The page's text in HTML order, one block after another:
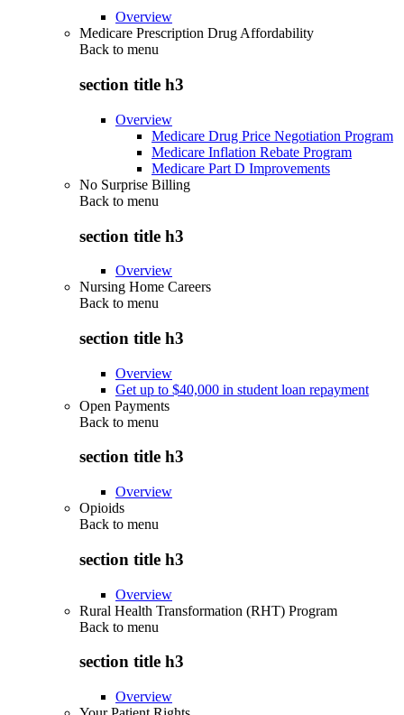
Overview
Medicare Prescription Drug Affordability
Back to menu
section title h3
Overview
Medicare Drug Price Negotiation Program
Medicare Inflation Rebate Program
Medicare Part D Improvements
No Surprise Billing
Back to menu
section title h3
Overview
Nursing Home Careers
Back to menu
section title h3
Overview
Get up to $40,000 in student loan repayment
Open Payments
Back to menu
section title h3
Overview
Opioids
Back to menu
section title h3
Overview
Rural Health Transformation (RHT) Program
Back to menu
section title h3
Overview